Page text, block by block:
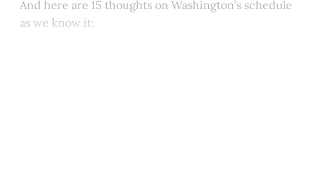
And here are 15 thoughts on Washington’s schedule
as we know it: